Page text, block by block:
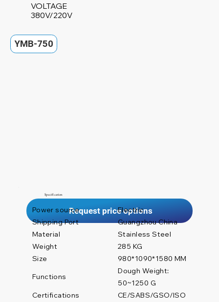
380V/220V
VOLTAGE
YMB-750
Request price options
Power source
Electric
Shipping Port
Weight
Material Stainless Steel
980*1090*1580 MM
Functions
Size
Certifications CE/SABS/GSO/ISO
Guangzhou China
285 KG
Dough Weight:
50~1250 G
Specification